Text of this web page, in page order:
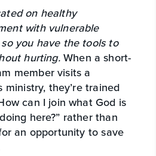
on healthy
with vulnerable
you have the tools to
hurting.When a short-
member visits a
ministry, they’re trained
can I join what God is
here?” rather than
an opportunity to save